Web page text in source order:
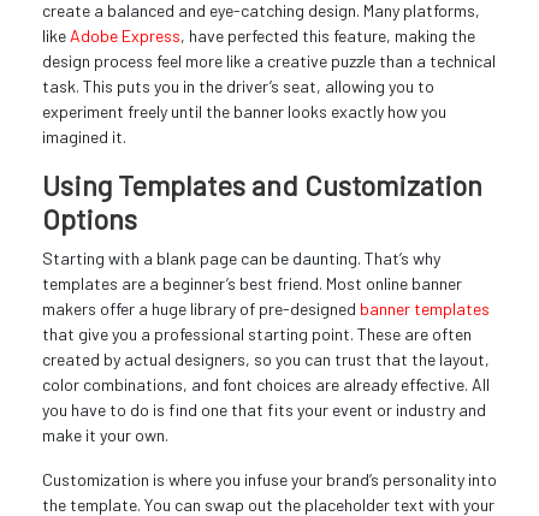
create a balanced and eye-catching design. Many platforms,
like Adobe Express, have perfected this feature, making the
design process feel more like a creative puzzle than a technical
task. This puts you in the driver’s seat, allowing you to
experiment freely until the banner looks exactly how you
imagined it.
Using Templates and Customization
Options
Starting with a blank page can be daunting. That’s why
templates are a beginner’s best friend. Most online banner
makers offer a huge library of pre-designed banner templates
that give you a professional starting point. These are often
created by actual designers, so you can trust that the layout,
color combinations, and font choices are already effective. All
you have to do is find one that fits your event or industry and
make it your own.
Customization is where you infuse your brand’s personality into
the template. You can swap out the placeholder text with your